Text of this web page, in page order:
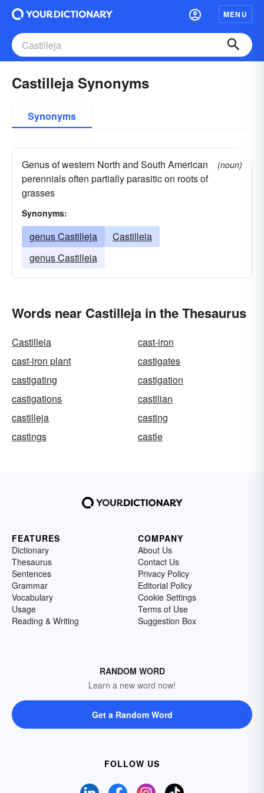
MENU
Castilleja Synonyms
Synonyms
Genus of western North and South American
perennials often partially parasitic on roots of
grasses
(noun)
Synonyms:
genus Castilleja
Castilleia
genus Castilleia
Words near Castilleja in the Thesaurus
Castilleia
cast-iron
cast-iron plant
castigates
castigating
castigation
castigations
castilian
castilleja
casting
castings
castle
FEATURES
Dictionary
Thesaurus
Sentences
Grammar
Vocabulary
Usage
Reading & Writing
COMPANY
About Us
Contact Us
Privacy Policy
Editorial Policy
Cookie Settings
Terms of Use
Suggestion Box
RANDOM WORD
Learn a new word now!
Get a Random Word
FOLLOW US